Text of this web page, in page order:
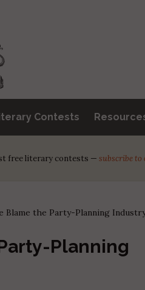
Contests
free literary contests — subscribe to
Blame the Party-Planning
Planning